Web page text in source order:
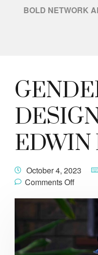
BOLD NETWORK
EDWIN
October 4, 2023
Comments Off